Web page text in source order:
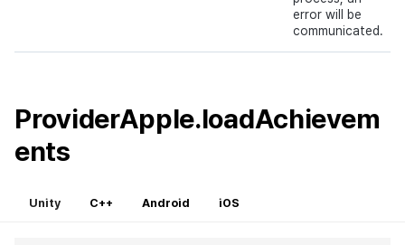
error will be
communicated.
ProviderApple.loadAchievem
ents
Unity C++ Android iOS